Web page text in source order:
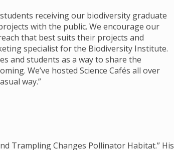
receiving our biodiversity graduate
with the public. We encourage our
that best suits their projects and
specialist for the Biodiversity Institute.
and students as a way to share the
We’ve hosted Science Cafés all over
way.”
Trampling Changes Pollinator Habitat.” His